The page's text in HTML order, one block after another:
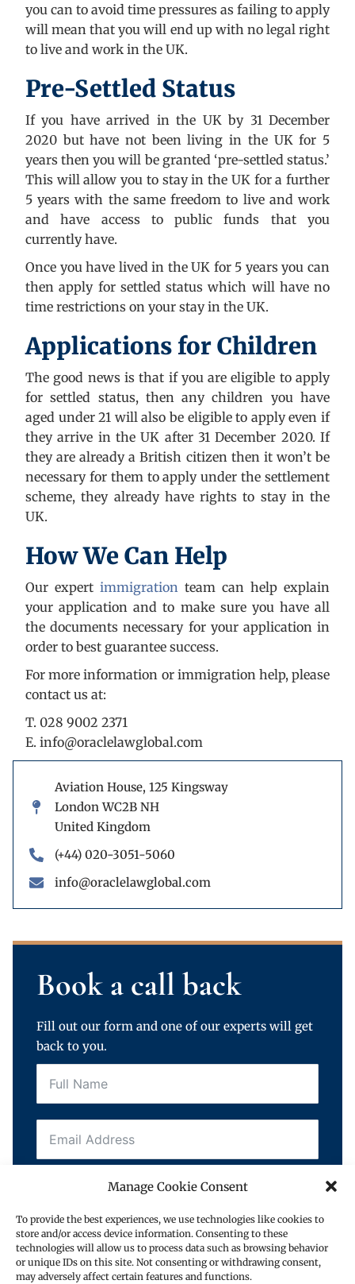
Manage Cookie Consent
To provide the best experiences, we use technologies like cookies to
store and/or access device information. Consenting to these
technologies will allow us to process data such as browsing behavior
or unique IDs on this site. Not consenting or withdrawing consent,
may adversely affect certain features and functions.
you can to avoid time pressures as failing to apply
will mean that you will end up with no legal right
to live and work in the UK.
Pre-Settled Status
If you have arrived in the UK by 31 December
2020 but have not been living in the UK for 5
years then you will be granted ‘pre-settled status.’
This will allow you to stay in the UK for a further
5 years with the same freedom to live and work
and have access to public funds that you
currently have.
Once you have lived in the UK for 5 years you can
then apply for settled status which will have no
time restrictions on your stay in the UK.
Applications for Children
The good news is that if you are eligible to apply
for settled status, then any children you have
aged under 21 will also be eligible to apply even if
they arrive in the UK after 31 December 2020. If
they are already a British citizen then it won’t be
necessary for them to apply under the settlement
scheme, they already have rights to stay in the
UK.
How We Can Help
Our expert immigration team can help explain
your application and to make sure you have all
the documents necessary for your application in
order to best guarantee success.
For more information or immigration help, please
contact us at:
T. 028 9002 2371
E. info@oraclelawglobal.com
Aviation House, 125 Kingsway
London WC2B NH
United Kingdom
(+44) 020-3051-5060
info@oraclelawglobal.com
Book a call back
Fill out our form and one of our experts will get
back to you.
Request a call back